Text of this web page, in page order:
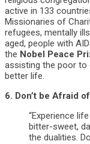
active in 133
Missionaries of
refugees, mentally
aged, people with
the Nobel Peace
assisting the poor to
better life.
6. Don’t be Afraid
“Experience
bitter-sweet,
the dualities.